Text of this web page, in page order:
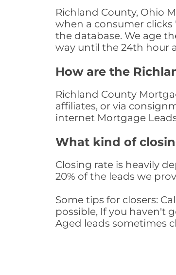
Richland County, Ohio
when a consumer
the database. We age
way until the 24th hour
How are the
Richland County
affiliates, or via
internet Mortgage
What kind of
Closing rate is heavily
20% of the leads we
Some tips for closers:
possible, If you haven't
Aged leads sometimes